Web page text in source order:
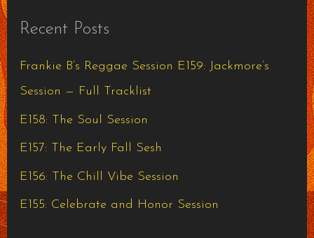
c
h
f
o
Recent Posts
Frankie B’s Reggae Session E159: Jackmore’s
Session — Full Tracklist
E158: The Soul Session
E157: The Early Fall Sesh
E156: The Chill Vibe Session
E155: Celebrate and Honor Session